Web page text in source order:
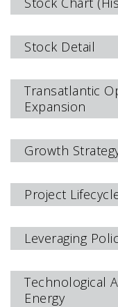
Stock Detail
Transatlantic
Expansion
Growth
Project
Leveraging
Technological
Energy